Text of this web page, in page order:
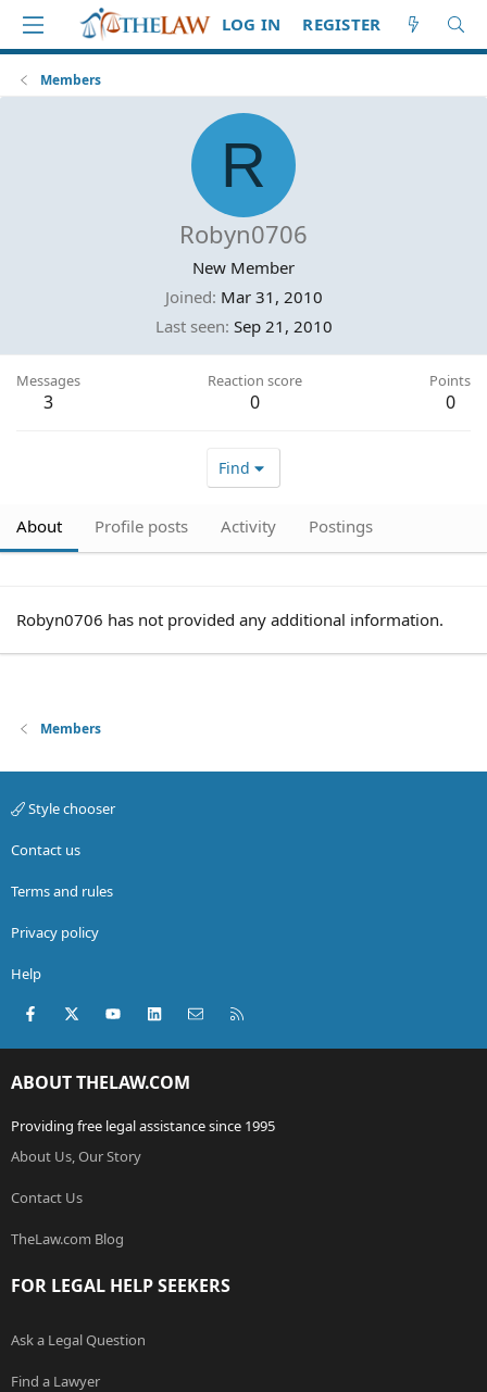
LOG IN REGISTER
Members
R
Robyn0706
New Member
Joined Mar 31, 2010
Last seen Sep 21, 2010
Messages
3
Reaction score
0
Points
0
Find
About Profile posts Activity Postings
Robyn0706 has not provided any additional information.
Members
Style chooser
Contact us
Terms and rules
Privacy policy
Help
Facebook
X (Twitter)youtubeLinkedInContact us
ABOUT THELAW.COM
Providing free legal assistance since 1995
About Us, Our Story
Contact Us
TheLaw.com Blog
FOR LEGAL HELP SEEKERS
Ask a Legal Question
Find a Lawyer